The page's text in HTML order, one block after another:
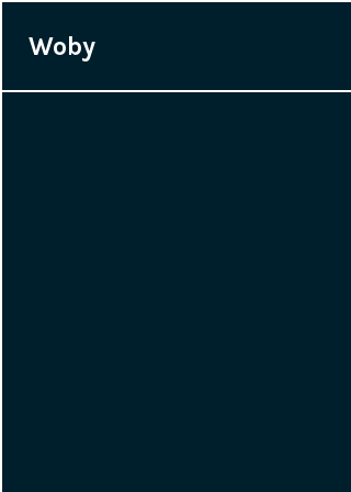
Woby